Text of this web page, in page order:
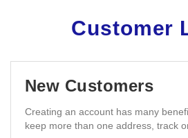
Customer
New Customers
Creating an account has many
keep more than one address, track